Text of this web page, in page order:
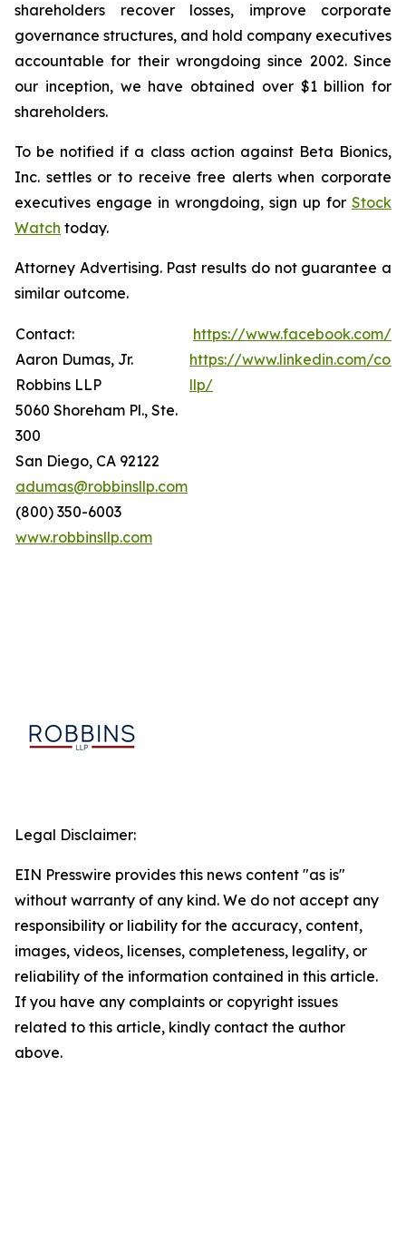
shareholders recover losses, improve corporate
governance structures, and hold company executives
accountable for their wrongdoing since 2002. Since
our inception, we have obtained over $1 billion for
shareholders.
To be notified if a class action against Beta Bionics,
Inc. settles or to receive free alerts when corporate
executives engage in wrongdoing, sign up for Stock
Watch today.
Attorney Advertising. Past results do not guarantee a
similar outcome.
Contact:
Aaron Dumas, Jr.
Robbins LLP
5060 Shoreham Pl., Ste.
300
San Diego, CA 92122
adumas@robbinsllp.com
(800) 350-6003
www.robbinsllp.com
https://www.facebook.com/
https://www.linkedin.com/
llp/
Legal Disclaimer:
EIN Presswire provides this news content "as is"
without warranty of any kind. We do not accept any
responsibility or liability for the accuracy, content,
images, videos, licenses, completeness, legality, or
reliability of the information contained in this article.
If you have any complaints or copyright issues
related to this article, kindly contact the author
above.